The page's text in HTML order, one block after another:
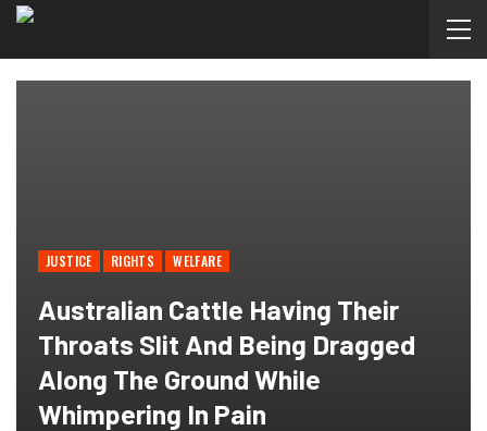
JUSTICE RIGHTS WELFARE
Australian Cattle Having Their
Throats Slit And Being Dragged
Along The Ground While
Whimpering In Pain